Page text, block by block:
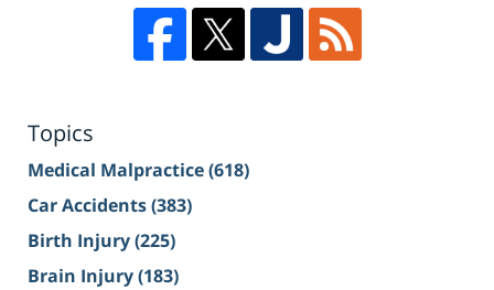
Topics
Medical Malpractice(618)
Car Accidents(383)
Birth Injury(225)
Brain Injury(183)